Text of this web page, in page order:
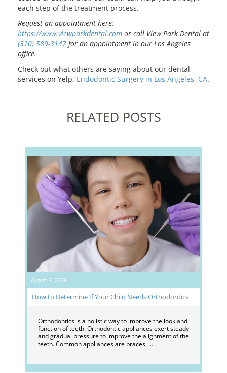
each step of the treatment process.
Request an appointment here:
https://www.viewparkdental.com or call View Park Dental at
(310) 589-3147 for an appointment in our Los Angeles
office.
Check out what others are saying about our dental
services on Yelp: Endodontic Surgery in Los Angeles, CA.
RELATED POSTS
August 3, 2026
How to Determine If Your Child Needs Orthodontics
Orthodontics is a holistic way to improve the look and
function of teeth. Orthodontic appliances exert steady
and gradual pressure to improve the alignment of the
teeth. Common appliances are braces, …